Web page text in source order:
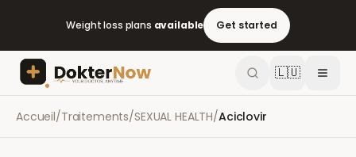
Weight loss plans available Get started
🇱🇺
Accueil/Traitements/SEXUAL HEALTH/Aciclovir